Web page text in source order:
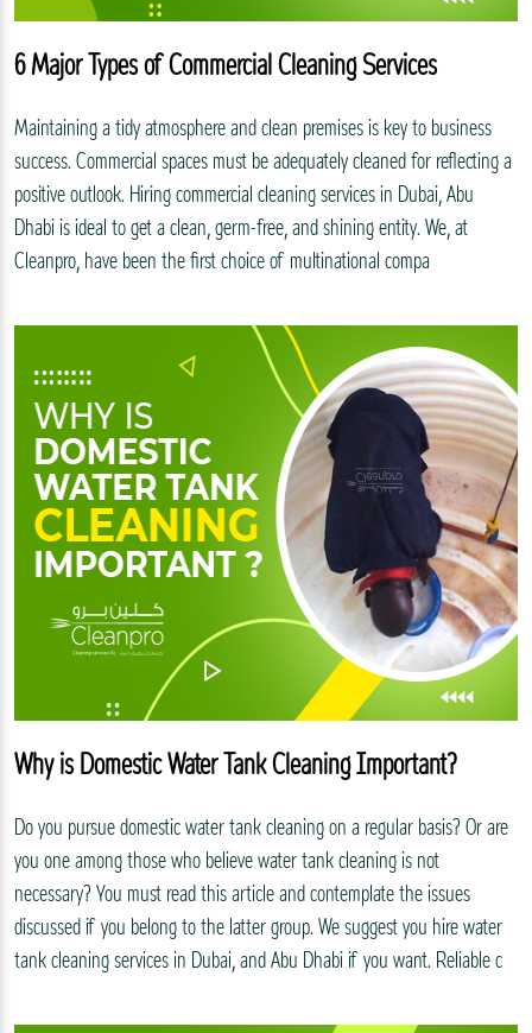
6 Major Types of Commercial Cleaning Services
Maintaining a tidy atmosphere and clean premises is key to business
success. Commercial spaces must be adequately cleaned for reflecting a
positive outlook. Hiring commercial cleaning services in Dubai, Abu
Dhabi is ideal to get a clean, germ-free, and shining entity. We, at
Cleanpro, have been the first choice of multinational compa
Why is Domestic Water Tank Cleaning Important?
Do you pursue domestic water tank cleaning on a regular basis? Or are
you one among those who believe water tank cleaning is not
necessary? You must read this article and contemplate the issues
discussed if you belong to the latter group. We suggest you hire water
tank cleaning services in Dubai, and Abu Dhabi if you want. Reliable c